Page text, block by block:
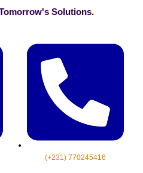
Solutions.
(+231) 770245416